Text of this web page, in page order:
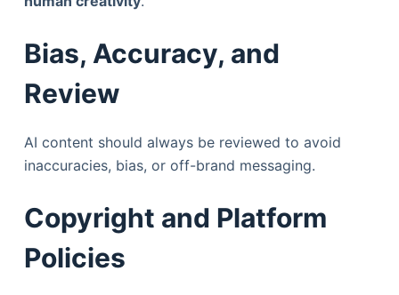
Bias, Accuracy, and
Review
AI content should always be reviewed to avoid
inaccuracies, bias, or off-brand messaging.
Copyright and Platform
Policies